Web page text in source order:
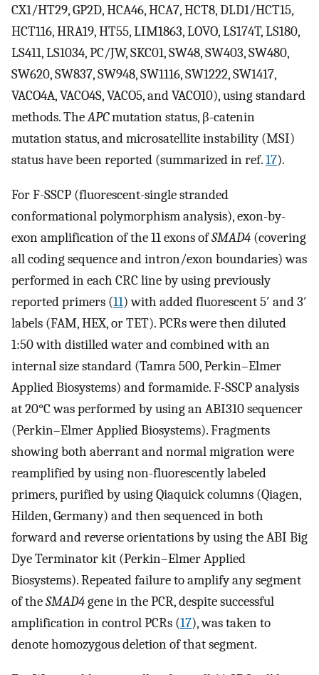
CX1/HT29, GP2D, HCA46, HCA7, HCT8, DLD1/HCT15,
HCT116, HRA19, HT55, LIM1863, LOVO, LS174T, LS180,
LS411, LS1034, PC/JW, SKC01, SW48, SW403, SW480,
SW620, SW837, SW948, SW1116, SW1222, SW1417,
VACO4A, VACO4S, VACO5, and VACO10), using standard
methods. TheAPCmutation status, β-catenin
mutation status, and microsatellite instability (MSI)
status have been reported (summarized in ref.17).
For F-SSCP (fluorescent-single stranded
conformational polymorphism analysis), exon-by-
exon amplification of the 11 exons ofSMAD4 (covering
all coding sequence and intron/exon boundaries) was
performed in each CRC line by using previously
reported primers (11) with added fluorescent 5′ and 3′
labels (FAM, HEX, or TET). PCRs were then diluted
1:50 with distilled water and combined with an
internal size standard (Tamra 500, Perkin–Elmer
Applied Biosystems) and formamide. F-SSCP analysis
at 20°C was performed by using an ABI310 sequencer
(Perkin–Elmer Applied Biosystems). Fragments
showing both aberrant and normal migration were
reamplified by using non-fluorescently labeled
primers, purified by using Qiaquick columns (Qiagen,
Hilden, Germany) and then sequenced in both
forward and reverse orientations by using the ABI Big
Dye Terminator kit (Perkin–Elmer Applied
Biosystems). Repeated failure to amplify any segment
of theSMAD4gene in the PCR, despite successful
amplification in control PCRs (17), was taken to
denote homozygous deletion of that segment.